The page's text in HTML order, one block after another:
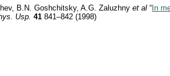
B.N. Goshchitsky, A.G. Zaluzhnyet al “ In
Usp. 41 841–842 (1998)